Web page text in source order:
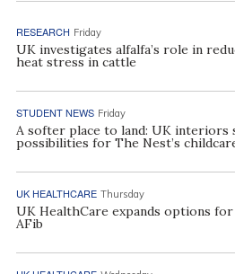
RESEARCH Friday
UK investigates alfalfa’s role in
heat stress in cattle
STUDENT NEWS Friday
A softer place to land: UK interiors
possibilities for The Nest’s
UK HEALTHCARE Thursday
UK HealthCare expands options
AFib